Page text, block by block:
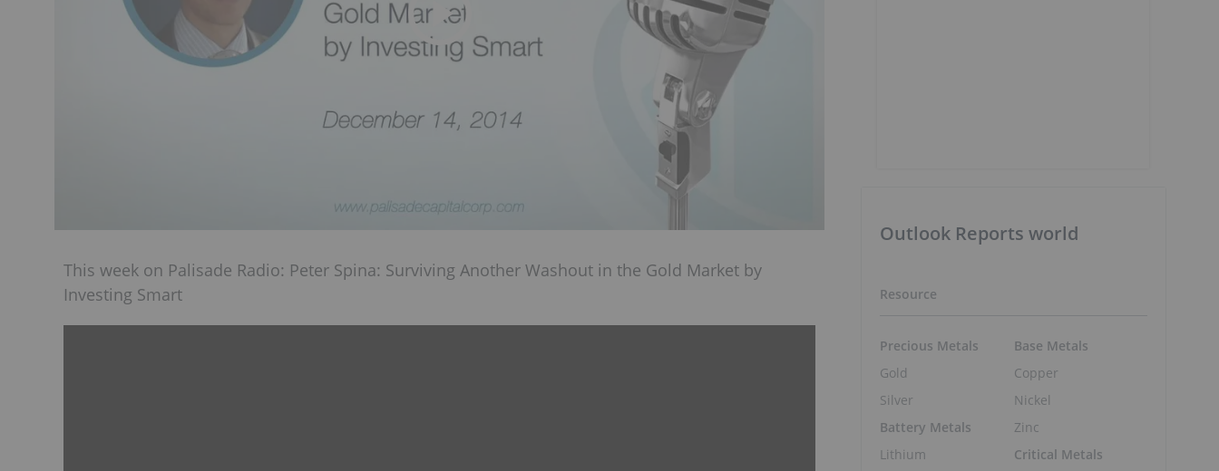
This week on Palisade Radio: Peter Spina: Surviving Another Washout in the Gold Market by
Investing Smart
Outlook Reports world
Resource
Precious Metals
Gold
Silver
Battery Metals
Lithium
Base Metals
Copper
Nickel
Zinc
Critical Metals